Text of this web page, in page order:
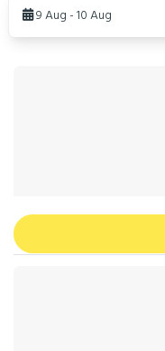
Results9 Aug - 10 Aug